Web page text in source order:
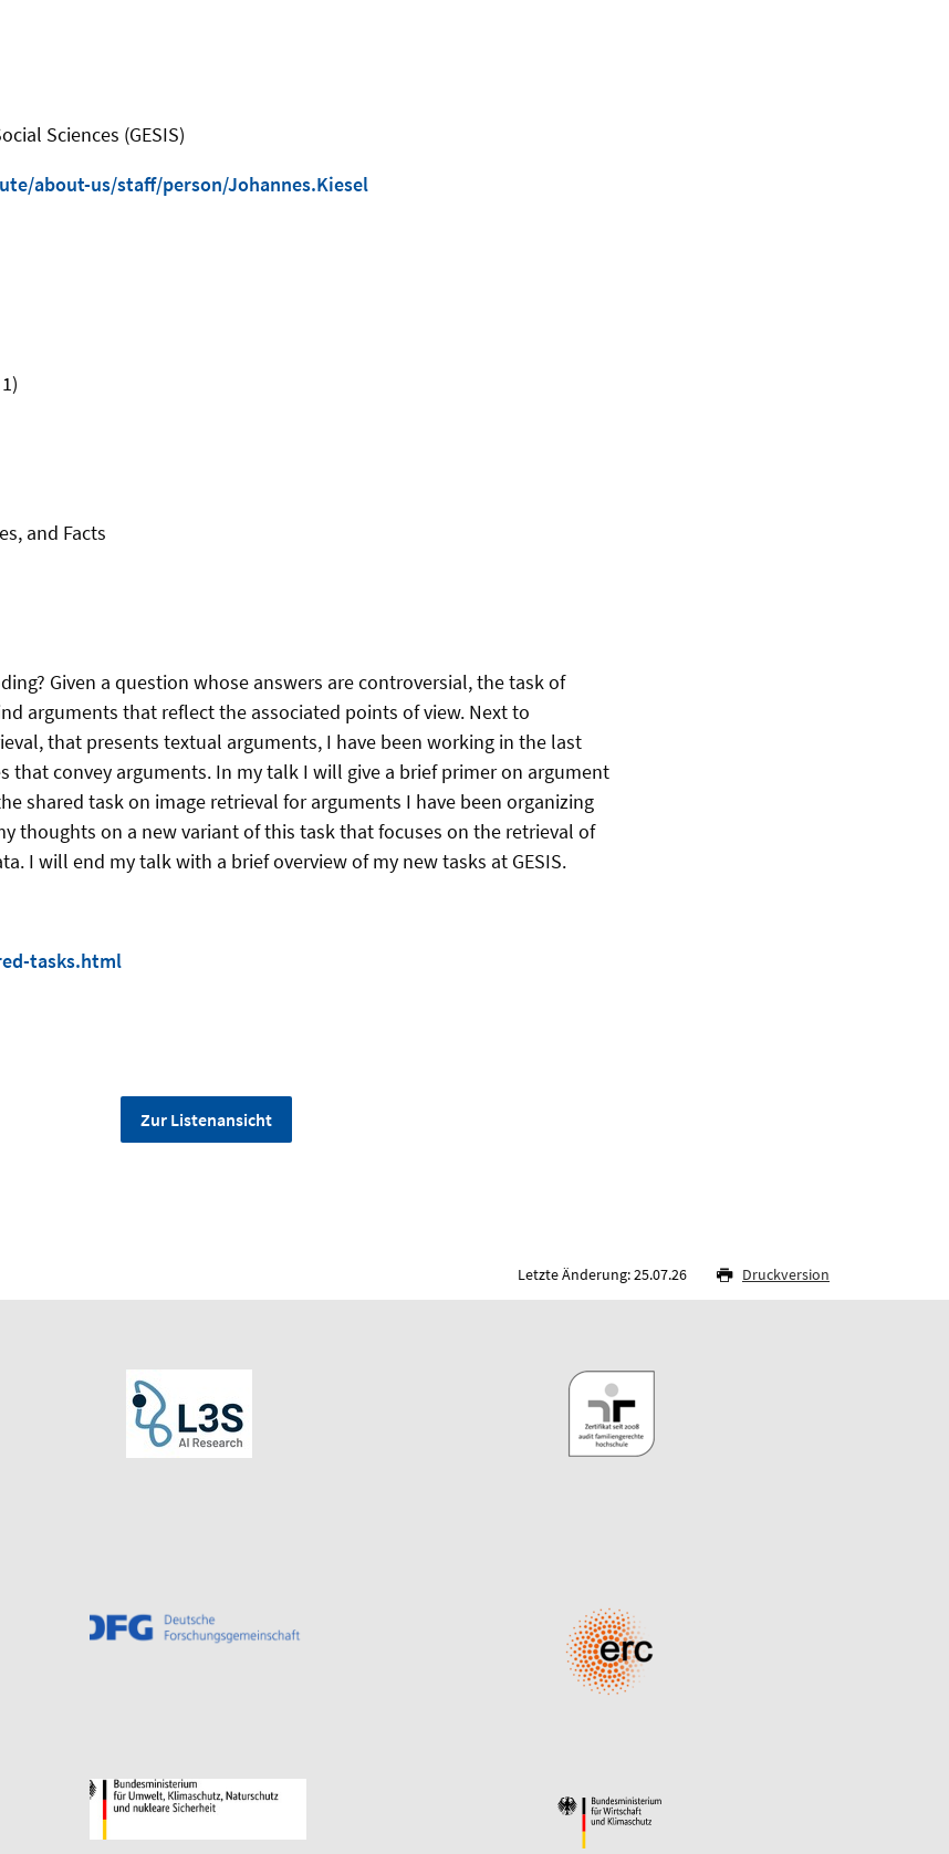
Sciences (GESIS)
about-us/staff/person/Johannes.Kiesel
and Facts
Given a question whose answers are controversial, the task of
arguments that reflect the associated points of view. Next to
that presents textual arguments, I have been working in the last
that convey arguments. In my talk I will give a brief primer on argument
shared task on image retrieval for arguments I have been organizing
thoughts on a new variant of this task that focuses on the retrieval of
I will end my talk with a brief overview of my new tasks at GESIS.
tasks.html
Zur Listenansicht
Letzte Änderung: 25.07.26 Druckversion